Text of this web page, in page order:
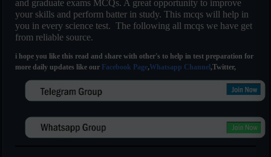
and graduate exams MCQs. A great opportunity to improve
your skills and perform batter in study. This mcqs will help in
you in every science test. The following all mcqs we have get
from reliable source.
i hope you like this read and share with other's to help in test preparation for
more daily updates like our Facebook Page,Whatsapp Channel ,Twitter,